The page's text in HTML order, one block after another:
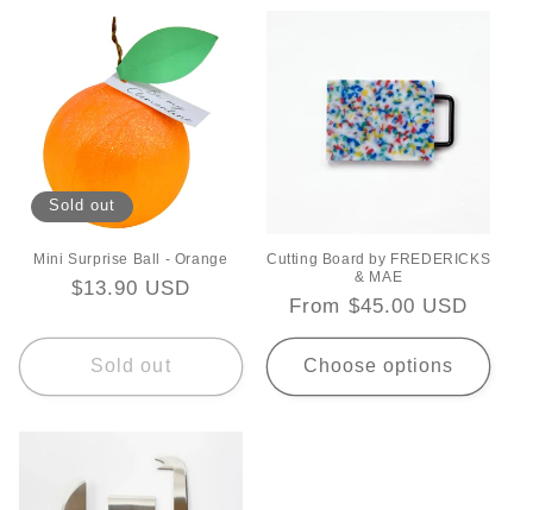
Sold out
Mini Surprise Ball - Orange
Regular
$13.90 USD
Sold out
Cutting Board by FREDERICKS
& MAE
Regular
price
From $45.00 USD
Choose options